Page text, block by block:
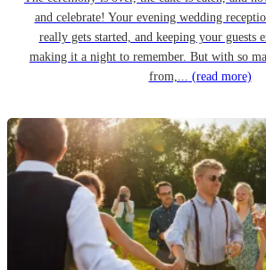
and celebrate! Your evening wedding
really gets started, and keeping your guests
making it a night to remember. But with so
from,... (read more)